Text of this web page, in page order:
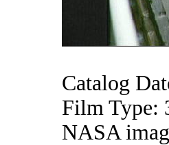
Catalog
Film Type:
NASA